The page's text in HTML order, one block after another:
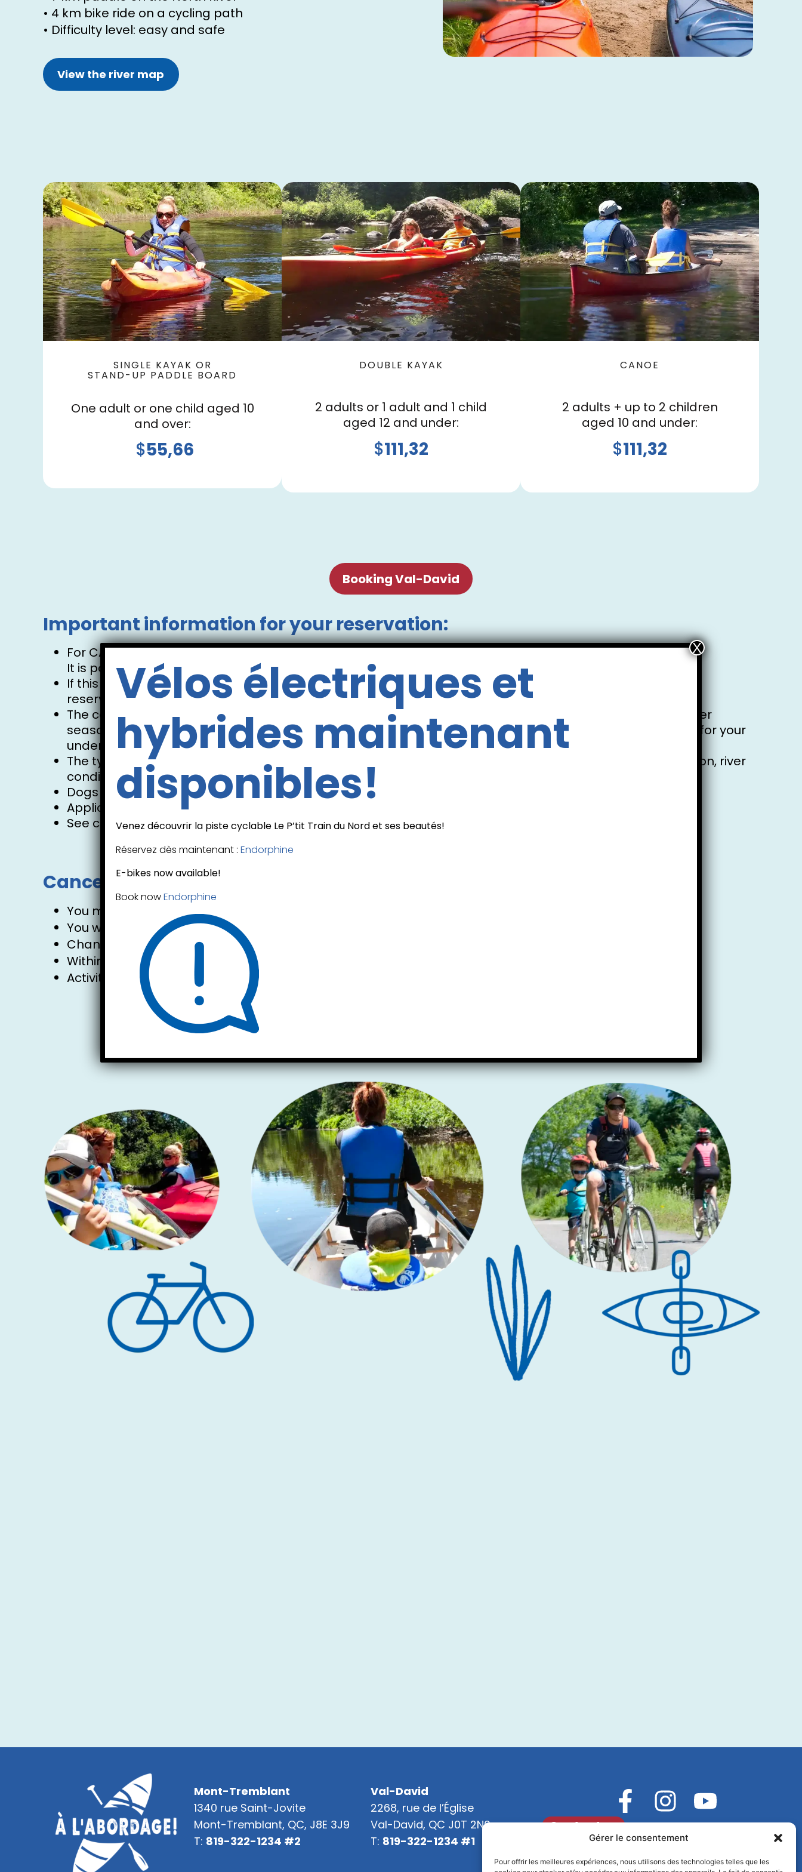
Gérer le consentement
Pour offrir les meilleures expériences, nous utilisons des technologies telles que les
• 4 km bike ride on a cycling path
• Difficulty level: easy and safe
View the river map
SINGLE KAYAK OR
STAND-UP PADDLE BOARD
One adult or one child aged 10
and over:
$55,66
DOUBLE KAYAK
2 adults or 1 adult and 1 child
aged 12 and under:
$111,32
CANOE
2 adults + up to 2 children
aged 10 and under:
$111,32
Booking Val-David
Important information for your reservation:
For CANOE bookings, 2 adults are required.
It is possible to have 1 or 2 children (aged 10 and under) seated in the centre of the canoe.
If this applies to you, please do not add the children seated in the centre of the canoe when making your
reservation. There will be space for them on the same bus seat as you.
The canoe has a maximum capacity of 600 lbs. However, river conditions may vary throughout the summer
season. The number of occupants per canoe is subject to the discretion of our reception staff. Thank you for your
understanding.
The type of watercraft will be determined on site by our team, based on your experience, physical condition, river
conditions, and availability.
Dogs are welcome on shuttles and in canoes when accompanied by a responsible owner.
Applicable taxes are extra.
See cancellation policy.
Cancellation policy:
You may cancel or modify your reservation at least 24 hours before your activity.
You will receive a 90% refund of your total amount to cover credit card processing fees.
Changes to your booking are free of charge, subject to availability.
Within 24 hours of the activity, no changes or cancellations are permitted.
Activities run rain or shine.
Mont-Tremblant
1340 rue Saint-Jovite
Mont-Tremblant, QC, J8E 3J9
T: 819-322-1234 #2
Val-David
2268, rue de l’Église
Val-David, QC J0T 2N0
T: 819-322-1234 #1
Contact us
Vélos électriques et
hybrides maintenant
disponibles!
Venez découvrir la piste cyclable Le P’tit Train du Nord et ses beautés!
Réservez dès maintenant : Endorphine
E-bikes now available!
Book nowEndorphine